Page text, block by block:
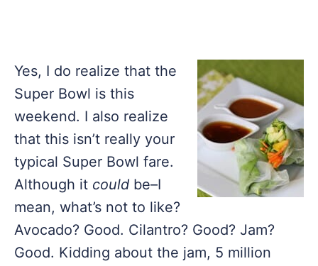
Yes, I do realize that the
Super Bowl is this
weekend. I also realize
that this isn’t really your
typical Super Bowl fare.
Although it could be–I
mean, what’s not to like?
Avocado? Good. Cilantro? Good? Jam?
Good. Kidding about the jam, 5 million